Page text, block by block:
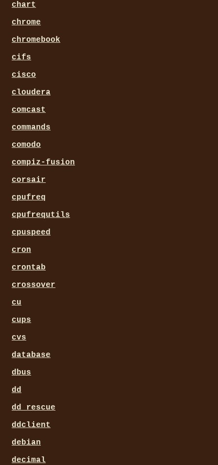
chart
chrome
chromebook
cifs
cisco
cloudera
comcast
commands
comodo
compiz-fusion
corsair
cpufreq
cpufrequtils
cpuspeed
cron
crontab
crossover
cu
cups
cvs
database
dbus
dd
dd_rescue
ddclient
debian
decimal